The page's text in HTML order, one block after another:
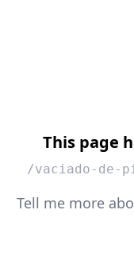
This page
/vaciado-de-
Tell me more